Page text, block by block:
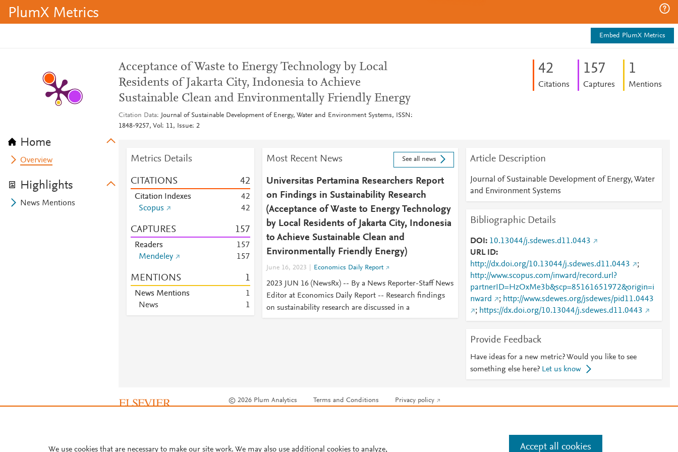
PlumX Metrics
Embed PlumX Metrics
Home
Overview
Highlights
News Mentions
Acceptance of Waste to Energy Technology by Local
Residents of Jakarta City, Indonesia to Achieve
Sustainable Clean and Environmentally Friendly Energy
Citation Data
Journal of Sustainable Development of Energy, Water and Environment Systems, ISSN:
1848-9257, Vol: 11, Issue: 2
42
Citations
157
Captures
1
Mentions
Metrics Details
CITATIONS 42
Citation Indexes 42
Scopus
42
CAPTURES 157
Readers 157
Mendeley
157
MENTIONS 1
News Mentions
1
News
1
Most Recent News See all news
Universitas Pertamina Researchers Report
on Findings in Sustainability Research
(Acceptance of Waste to Energy Technology
by Local Residents of Jakarta City, Indonesia
to Achieve Sustainable Clean and
Environmentally Friendly Energy)
June 16, 2023 Economics Daily Report
2023 JUN 16 (NewsRx) -- By a News Reporter-Staff News
Editor at Economics Daily Report -- Research findings
on sustainability research are discussed in a
Article Description
Journal of Sustainable Development of Energy, Water
and Environment Systems
Bibliographic Details
DOI
10.13044/j.sdewes.d11.0443
URL ID
http://dx.doi.org/10.13044/j.sdewes.d11.0443
;
http://www.scopus.com/inward/record.url?
partnerID=HzOxMe3b&scp=85161651972&origin=i
nward
; http://www.sdewes.org/jsdewes/pid11.0443
; https://dx.doi.org/10.13044/j.sdewes.d11.0443
Provide Feedback
Have ideas for a new metric? Would you like to see
something else here? Let us know
© 2026 Plum Analytics Terms and Conditions Privacy policy
We use cookies that are necessary to make our site work. We may also use additional cookies to analyze, Accept all cookies